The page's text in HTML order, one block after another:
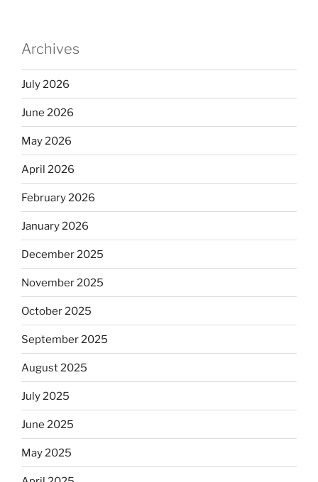
Archives
July 2026
June 2026
May 2026
April 2026
February 2026
January 2026
December 2025
November 2025
October 2025
September 2025
August 2025
July 2025
June 2025
May 2025